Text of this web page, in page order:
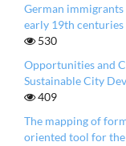
German
early 19th centuries
530
Opportunities and
Sustainable City
409
The mapping of
oriented tool for